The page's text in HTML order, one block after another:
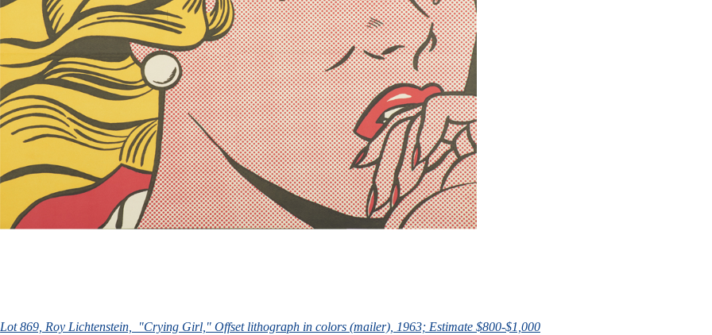
Lot 869, Roy Lichtenstein, "Crying Girl," Offset lithograph in colors (mailer), 1963; Estimate $800-$1,000